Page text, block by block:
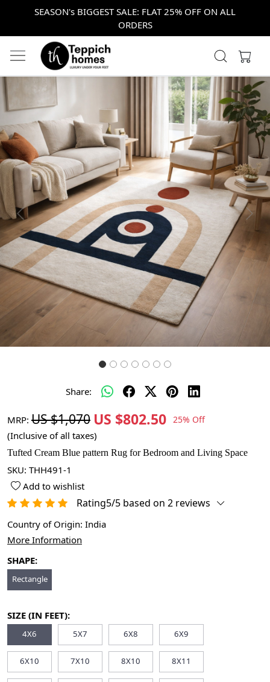
SEASON's BIGGEST SALE: FLAT 25% OFF ON ALL
ORDERS
Previous Next
Share:
MRP: US $1,070 US $802.50 25% Off
(Inclusive of all taxes)
Tufted Cream Blue pattern Rug for Bedroom and Living Space
SKU: THH491-1
Add to wishlist
Rating5/5 based on 2 reviews
Country of Origin: India
More Information
SHAPE:
Rectangle
SIZE (IN FEET):
4X6 5X7 6X8 6X9
6X10 7X10 8X10 8X11